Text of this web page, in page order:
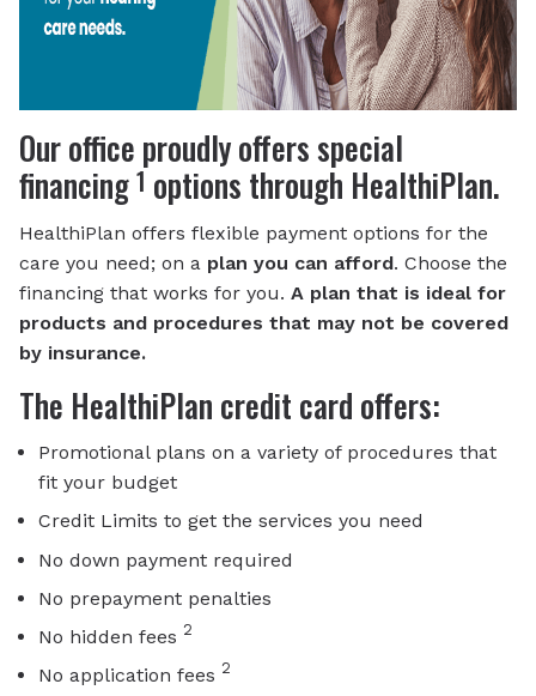
Our office proudly offers special
financing1 options through HealthiPlan.
HealthiPlan offers flexible payment options for the
care you need; on a plan you can afford. Choose the
financing that works for you. A plan that is ideal for
products and procedures that may not be covered
by insurance.
The HealthiPlan credit card offers:
Promotional plans on a variety of procedures that
fit your budget
Credit Limits to get the services you need
No down payment required
No prepayment penalties
No hidden fees 2
No application fees 2